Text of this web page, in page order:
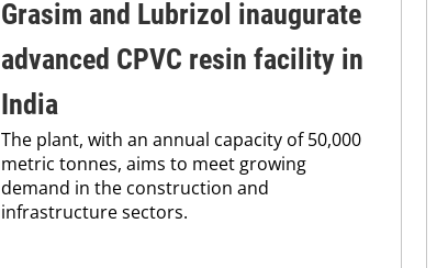
Grasim and Lubrizol inaugurate
advanced CPVC resin facility in
India
The plant, with an annual capacity of 50,000
metric tonnes, aims to meet growing
demand in the construction and
infrastructure sectors.